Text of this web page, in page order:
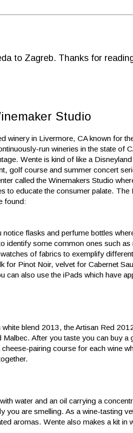
to Zagreb. Thanks for
Studio
winery in Livermore, CA known for
run wineries in the state of
Wente is kind of like a
golf course and summer concert
called the Winemakers Studio
to educate the consumer palate. The
found:
flasks and perfume bottles
identify some common ones such as
of fabrics to exemplify
for Pinot Noir, velvet for Cabernet
can also use the iPads which have
white blend 2013, the Artisan Red
After you taste you can buy a
pairing course for each wine
water and an oil carrying a
are smelling. As a wine-tasting
aromas. Wente also makes a kit in